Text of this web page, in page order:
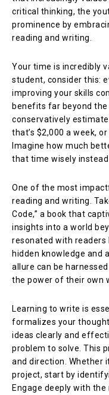
critical thinking, the
prominence by
reading and writing.
Your time is incredibly
student, consider this:
improving your skills
benefits far beyond
conservatively estimate
that’s $2,000 a week,
Imagine how much
that time wisely
One of the most
reading and writing.
Code,” a book that
insights into a world
resonated with readers
hidden knowledge and
allure can be
the power of their own
Learning to write is
formalizes your
ideas clearly and
problem to solve. This
and direction. Whether
project, start by
Engage deeply with